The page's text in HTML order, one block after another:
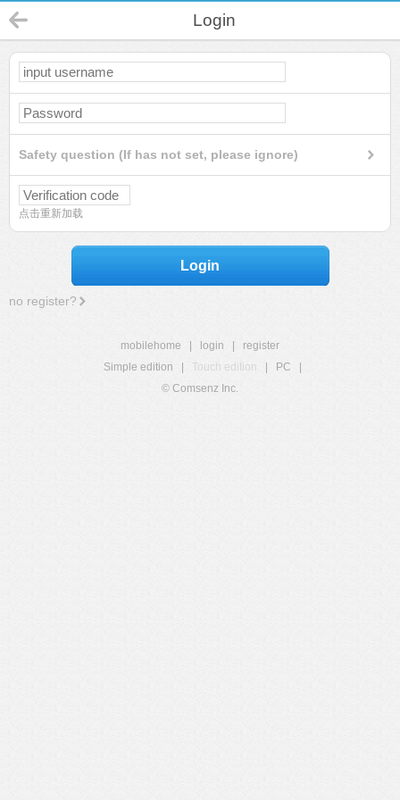
Login
Safety question (If has not set, please ignore)
点击重新加载
Login
no register?
mobilehome login
register
Simple edition
Touch edition PC
© Comsenz Inc.